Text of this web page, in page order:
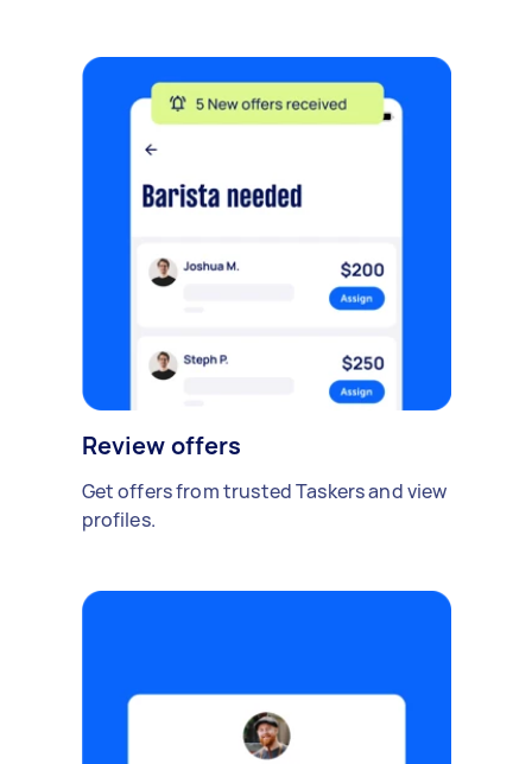
Review offers
Get offers from trusted Taskers and view
profiles.